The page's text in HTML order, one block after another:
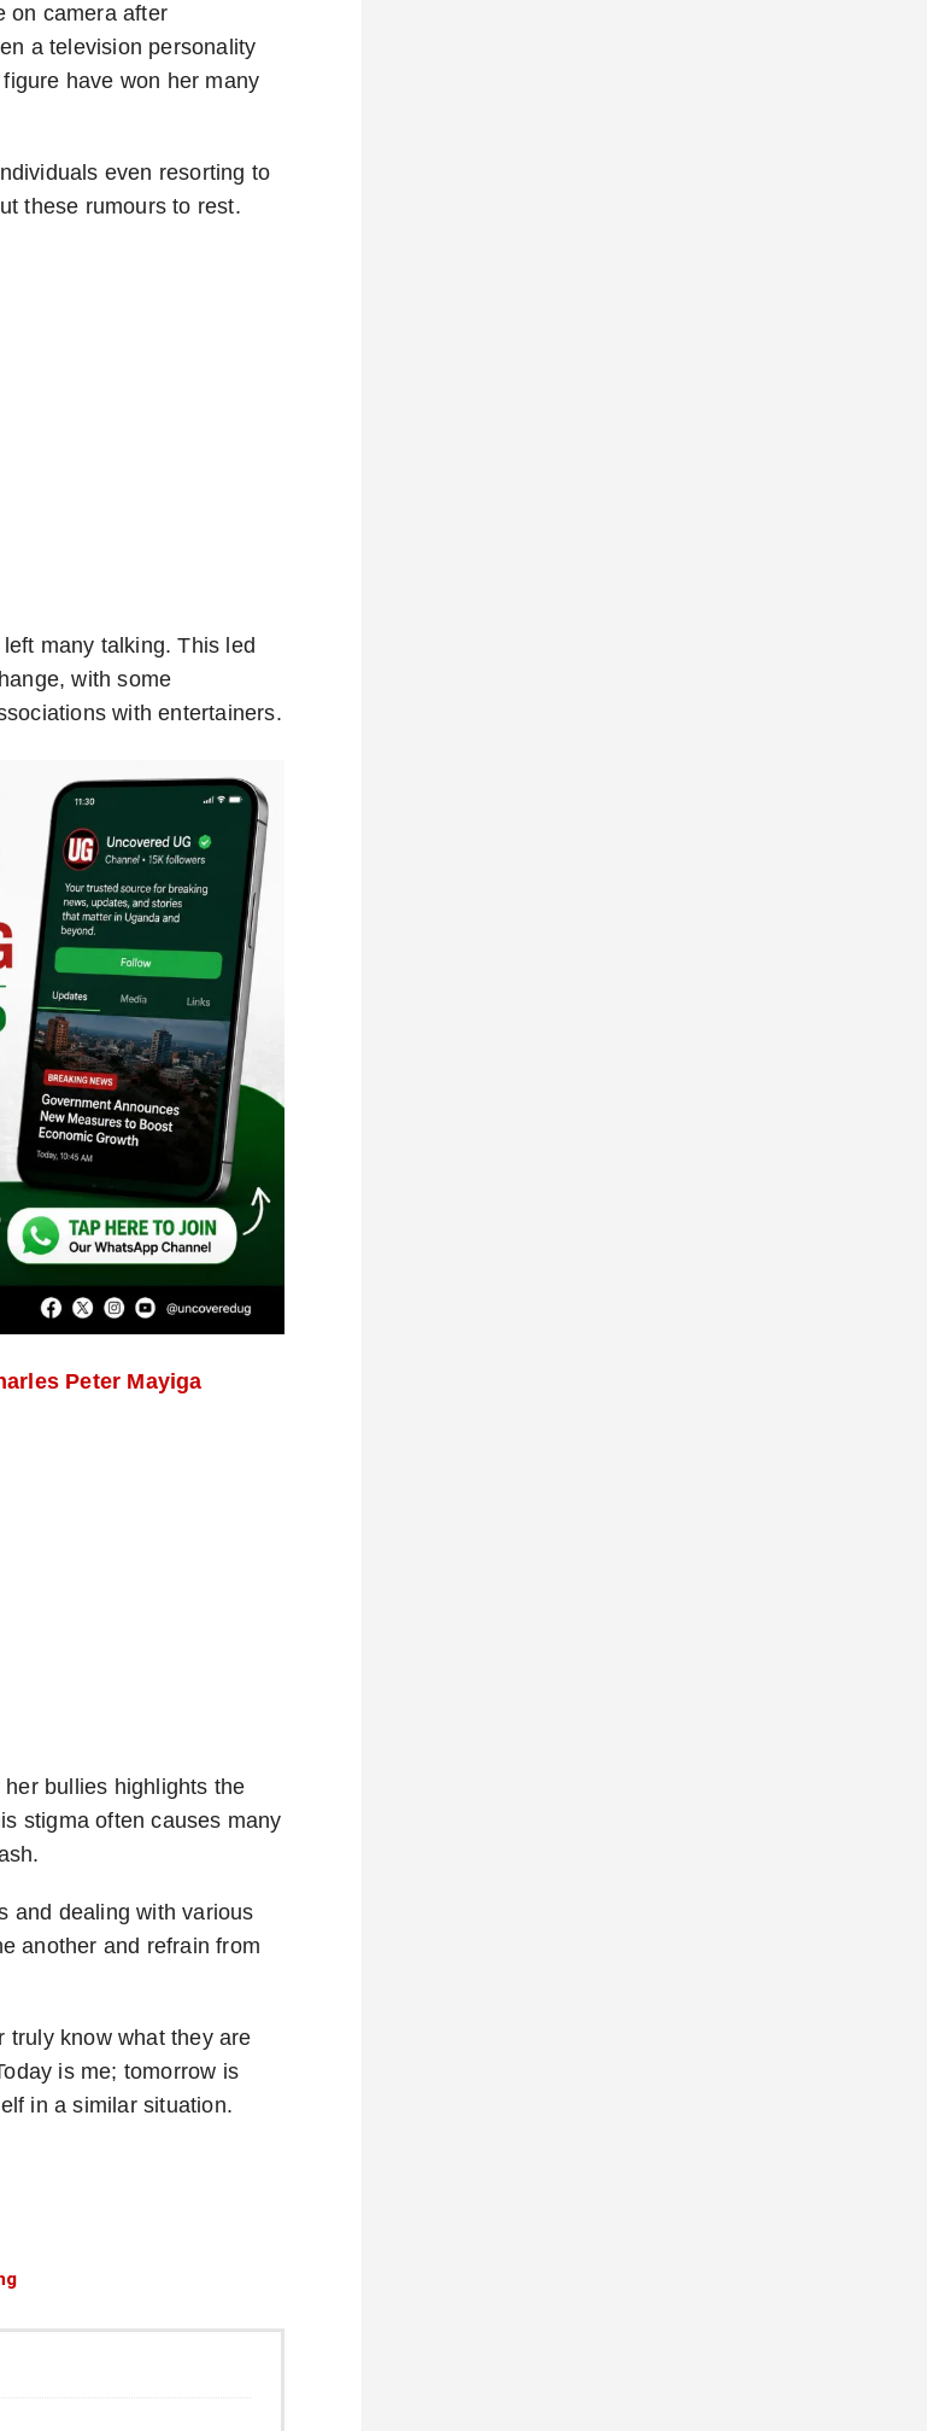
on camera after
a television personality
have won her many
even resorting to
these rumours to rest.
many talking. This led
with some
with entertainers.
Peter Mayiga
bullies highlights the
stigma often causes many
and dealing with various
another and refrain from
truly know what they are
is me; tomorrow is
in a similar situation.